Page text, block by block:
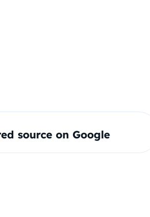
source on Google